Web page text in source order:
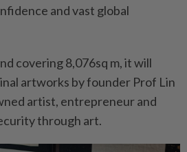
and vast global
covering 8,076sq m, it will
artworks by founder Prof Lin
artist, entrepreneur and
through art.